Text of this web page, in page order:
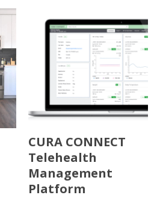
CURA CONNECT
Telehealth
Management
Platform